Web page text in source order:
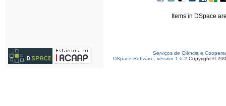
Items in DSpace
Serviços de Ciência e
DSpace Software, version 1.6.2 Copyright ©